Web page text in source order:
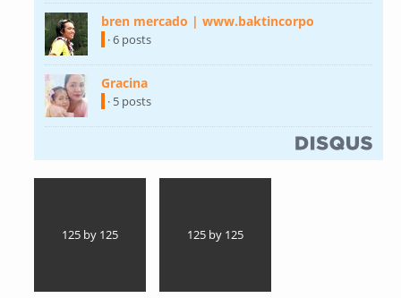
bren mercado | www.baktincorpo
· 6 posts
Gracina
· 5 posts
125 by 125 125 by 125